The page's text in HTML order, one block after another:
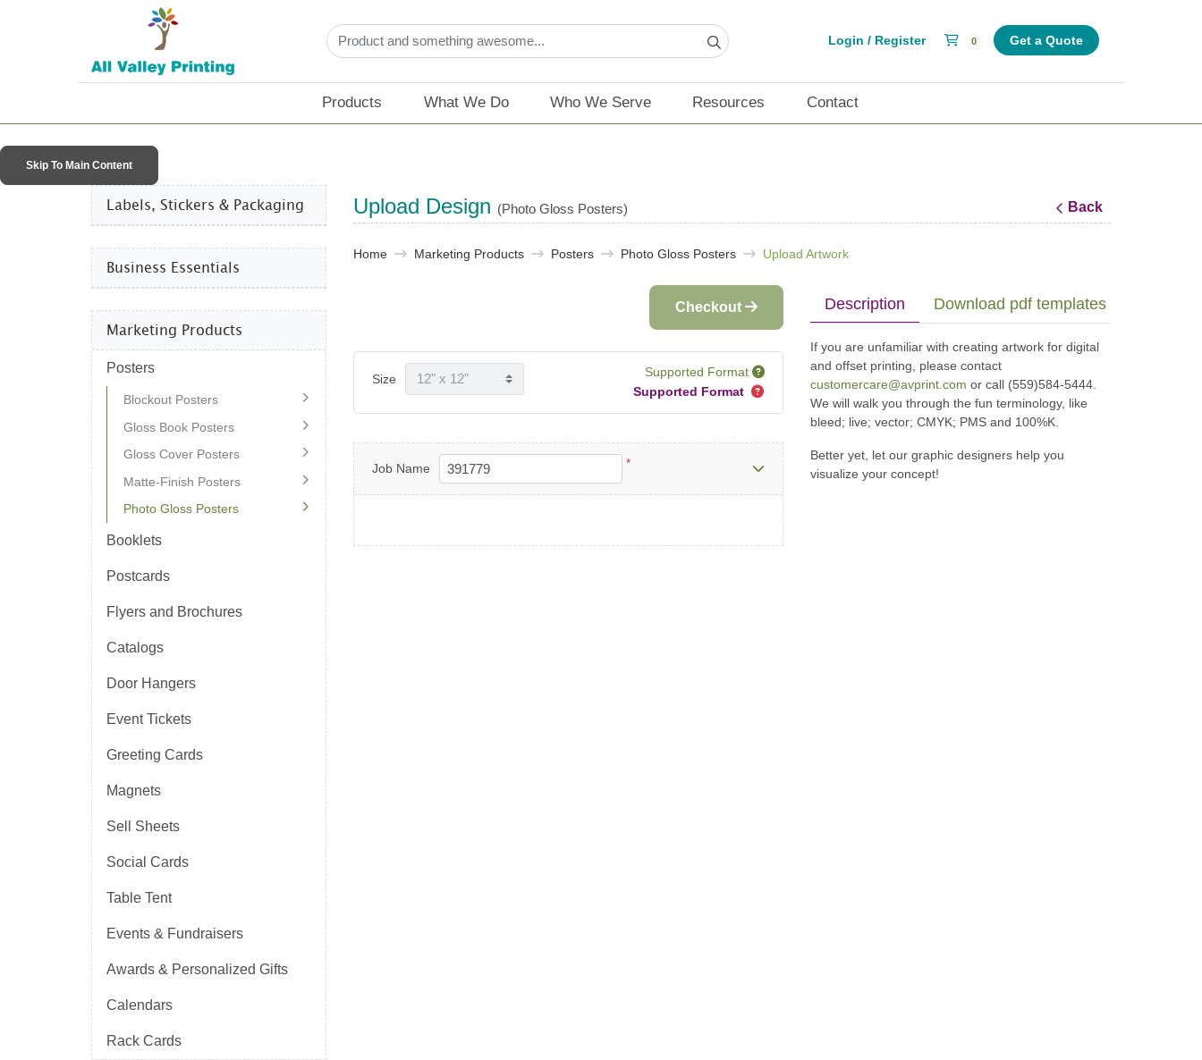
Login / Register Shopping Cart
0 Get a Quote
Products What We Do Who We Serve Resources Contact
Skip To Main Content
Labels, Stickers & Packaging​
Business Essentials​
Marketing Products
Posters
Blockout Posters
Gloss Book Posters
Gloss Cover Posters
Matte-Finish Posters
Photo Gloss Posters
Booklets
Postcards
Flyers and Brochures
Catalogs
Door Hangers
Event Tickets
Greeting Cards
Magnets
Sell Sheets
Social Cards
Table Tent
Events & Fundraisers
Awards & Personalized Gifts
Calendars
Rack Cards
Upload Design (Photo Gloss Posters) Back
Home Marketing Products Posters Photo Gloss Posters Upload Artwork
Description Download pdf templates (print specs)
If you are unfamiliar with creating artwork for digital
and offset printing, please contact
customercare@avprint.com or call (559)584-5444.
We will walk you through the fun terminology, like
bleed; live; vector; CMYK; PMS and 100%K.
Better yet, let our graphic designers help you
visualize your concept!
Checkout
Size
Supported Format
Supported Format
Job Name *